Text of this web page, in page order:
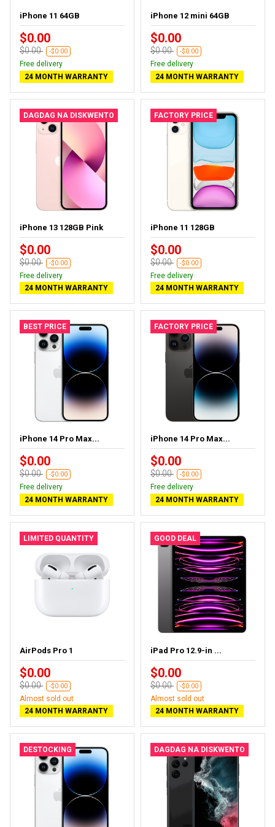
iPhone 11 64GB
$0.00
$0.00 -$0.00
Free delivery
24 MONTH WARRANTY
iPhone 12 mini 64GB
$0.00
$0.00 -$0.00
Free delivery
24 MONTH WARRANTY
DAGDAG NA DISKWENTO
iPhone 13 128GB Pink
$0.00
$0.00 -$0.00
Free delivery
24 MONTH WARRANTY
FACTORY PRICE
iPhone 11 128GB
$0.00
$0.00 -$0.00
Free delivery
24 MONTH WARRANTY
BEST PRICE
iPhone 14 Pro Max...
$0.00
$0.00 -$0.00
Free delivery
24 MONTH WARRANTY
FACTORY PRICE
iPhone 14 Pro Max...
$0.00
$0.00 -$0.00
Free delivery
24 MONTH WARRANTY
LIMITED QUANTITY
AirPods Pro 1
$0.00
$0.00 -$0.00
Almost sold out
24 MONTH WARRANTY
GOOD DEAL
iPad Pro 12.9-in ...
$0.00
$0.00 -$0.00
Almost sold out
24 MONTH WARRANTY
DESTOCKING DAGDAG NA DISKWENTO